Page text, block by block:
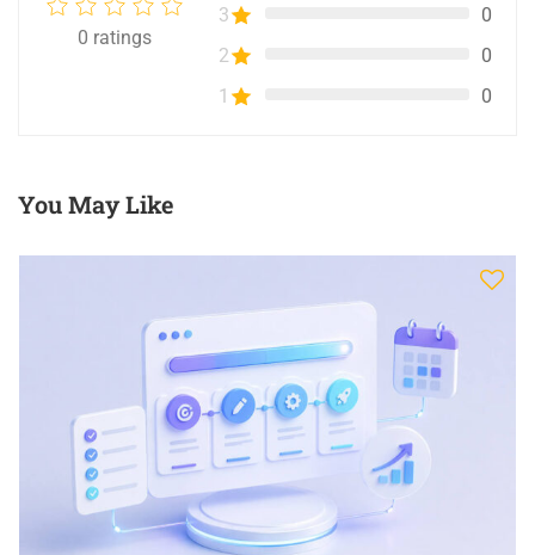
0 ratings
3
0
2
0
1
0
You May Like